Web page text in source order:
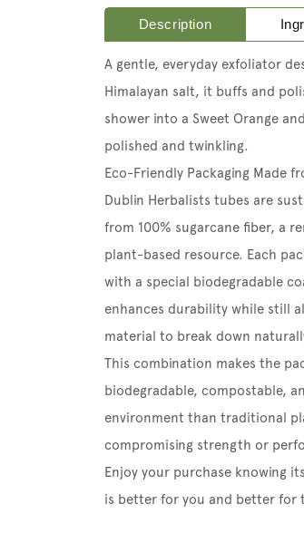
Description
A gentle, everyday exfoliator
Himalayan salt, it buffs and
shower into a Sweet Orange
polished and twinkling.
Eco-Friendly Packaging Made
Dublin Herbalists tubes are
from 100% sugarcane fiber, a
plant-based resource. Each
with a special biodegradable
enhances durability while still
material to break down
This combination makes the
biodegradable, compostable,
environment than traditional
compromising strength or
Enjoy your purchase knowing
is better for you and better for